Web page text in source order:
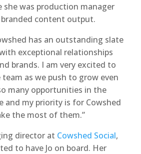
she was production manager
branded content output.
has an outstanding slate
exceptional relationships
brands. I am very excited to
as we push to grow even
many opportunities in the
and my priority is for Cowshed
the most of them.”
director at Cowshed Social,
to have Jo on board. Her